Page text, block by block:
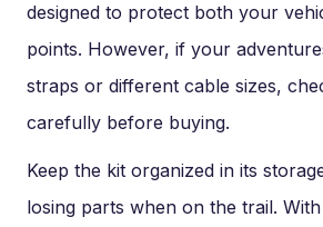
designed to protect both your
points. However, if your
straps or different cable sizes,
carefully before buying.
Keep the kit organized in its
losing parts when on the trail.